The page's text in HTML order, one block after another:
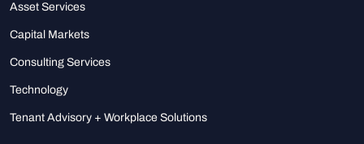
Asset Services
Capital Markets
Consulting Services
Technology
Tenant Advisory + Workplace Solutions